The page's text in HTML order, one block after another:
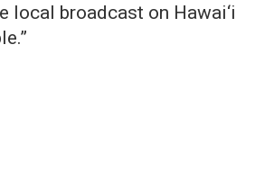
local broadcast on Hawai‘i